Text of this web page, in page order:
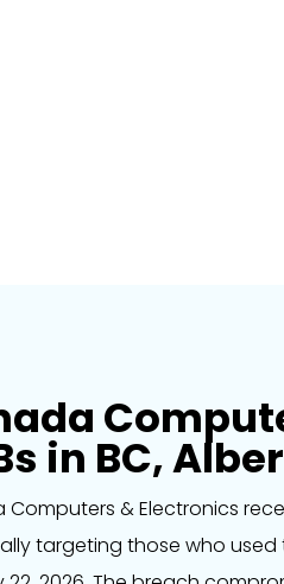
in BC,
Computers & Electronics
targeting those who used